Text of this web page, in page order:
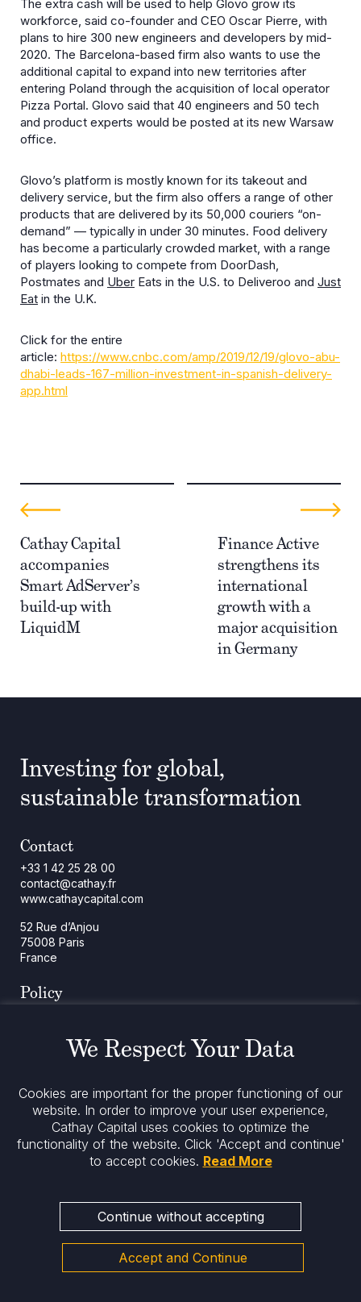
The extra cash will be used to help Glovo grow its
workforce, said co-founder and CEO Oscar Pierre, with
plans to hire 300 new engineers and developers by mid-
2020. The Barcelona-based firm also wants to use the
additional capital to expand into new territories after
entering Poland through the acquisition of local operator
Pizza Portal. Glovo said that 40 engineers and 50 tech
and product experts would be posted at its new Warsaw
office.
Glovo’s platform is mostly known for its takeout and
delivery service, but the firm also offers a range of other
products that are delivered by its 50,000 couriers “on-
demand” — typically in under 30 minutes. Food delivery
has become a particularly crowded market, with a range
of players looking to compete from DoorDash,
Postmates and Uber Eats in the U.S. to Deliveroo and Just
Eat in the U.K.
Click for the entire
article: https://www.cnbc.com/amp/2019/12/19/glovo-abu-
dhabi-leads-167-million-investment-in-spanish-delivery-
app.html
Cathay Capital
accompanies
Smart AdServer’s
build-up with
LiquidM
Finance Active
strengthens its
international
growth with a
major acquisition
in Germany
Investing for global,
sustainable transformation
Contact
+33 1 42 25 28 00
contact@cathay.fr
www.cathaycapital.com
52 Rue d’Anjou
75008 Paris
France
Policy
Legal Notices
Stay informed
We Respect Your Data
Cookies are important for the proper functioning of our
website. In order to improve your user experience,
Cathay Capital uses cookies to optimize the
functionality of the website. Click 'Accept and continue'
to accept cookies. Read More
Continue without accepting
Accept and Continue